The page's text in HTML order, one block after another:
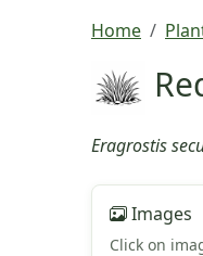
Home
Eragrostis
Images
Click on